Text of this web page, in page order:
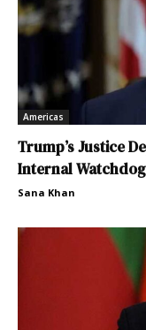
Americas
Trump’s Justice
Internal
Sana Khan